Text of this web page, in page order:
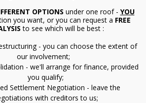
OPTIONS under one roof - YOU
you want, or you can request a FREE
to see which will be best :
- you can choose the extent of
our involvement;
- we'll arrange for finance, provided
you qualify;
Settlement Negotiation - leave the
with creditors to us;